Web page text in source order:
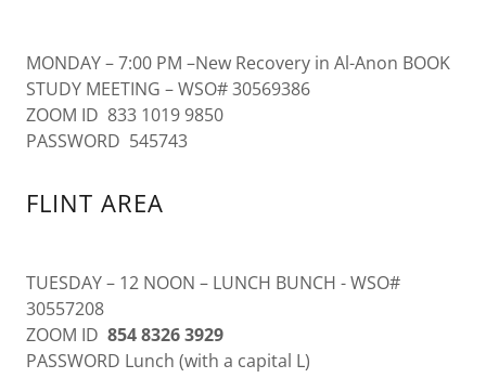
MONDAY – 7:00 PM –New Recovery in Al-Anon BOOK
STUDY MEETING – WSO# 30569386
ZOOM ID 833 1019 9850
PASSWORD 545743
FLINT AREA
TUESDAY – 12 NOON – LUNCH BUNCH - WSO#
30557208
ZOOM ID 854 8326 3929
PASSWORD Lunch (with a capital L)